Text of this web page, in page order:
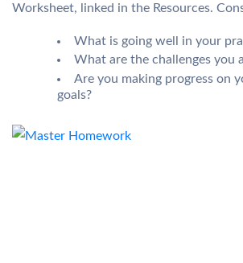
Worksheet, linked in the Resources.
What is going well in your
What are the challenges you
Are you making progress on
goals?